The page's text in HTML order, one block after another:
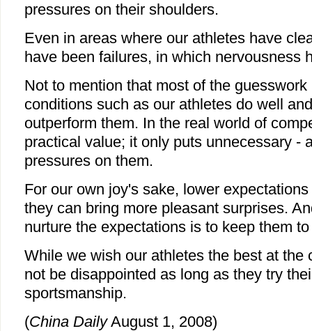
pressures on their shoulders.
Even in areas where our athletes have
have been failures, in which nervousness
Not to mention that most of the
conditions such as our athletes do well
outperform them. In the real world of
practical value; it only puts unnecessary -
pressures on them.
For our own joy's sake, lower
they can bring more pleasant surprises.
nurture the expectations is to keep them
While we wish our athletes the best at the
not be disappointed as long as they try
sportsmanship.
(China DailyAugust 1, 2008)